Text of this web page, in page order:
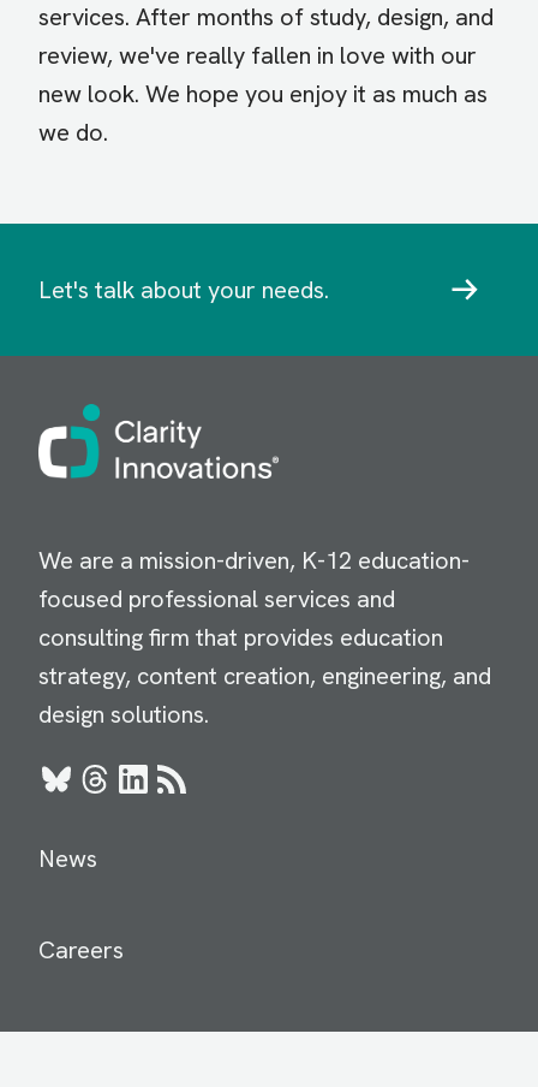
services. After months of study, design, and
review, we've really fallen in love with our
new look. We hope you enjoy it as much as
we do.
Let's talk about your needs.
Image
We are a mission-driven, K-12 education-
focused professional services and
consulting firm that provides education
strategy, content creation, engineering, and
design solutions.
BlueskyThreads
LinkedIn
RSS
News
Careers